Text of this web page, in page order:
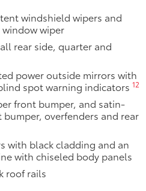
Locks are precisely
and tires against theft.
helps ensure superior
package includes
protect the interior. Includes:
Liners
is designed to add style and
Sill
windshield wipers and
wiper
rear side, quarter and
power outside mirrors with
spot warning indicators12
front bumper, and satin-
overfenders and rear
with black cladding and an
with chiseled body panels
roof rails